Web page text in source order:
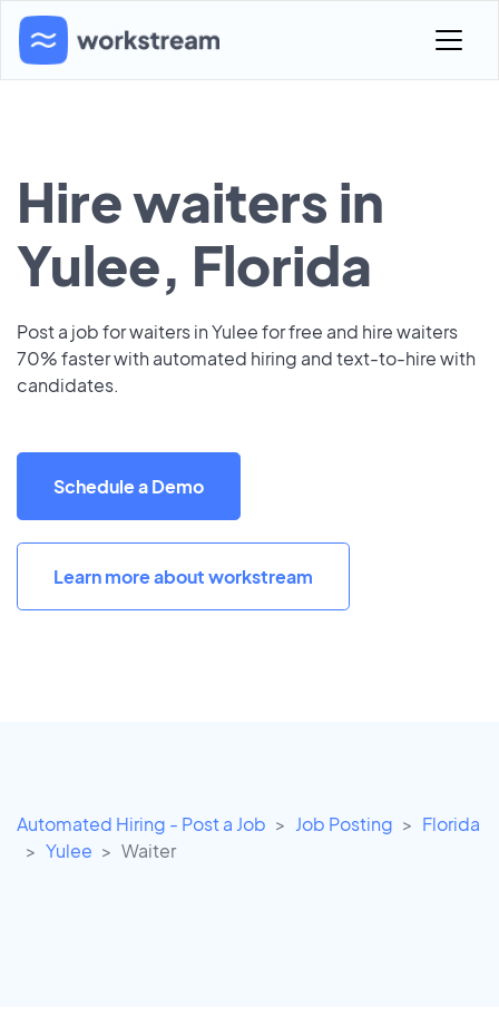
Hire waiters in
Yulee, Florida
Post a job for waiters in Yulee for free and hire waiters
70% faster with automated hiring and text-to-hire with
candidates.
Schedule a Demo
Learn more about workstream
Automated Hiring - Post a Job Job Posting
Florida
Yulee
Waiter